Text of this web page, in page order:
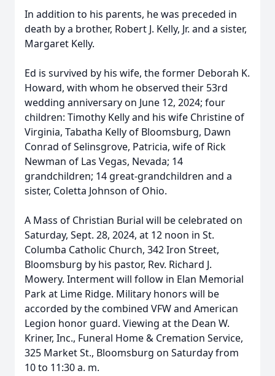
In addition to his parents, he was preceded in
death by a brother, Robert J. Kelly, Jr. and a sister,
Margaret Kelly.
Ed is survived by his wife, the former Deborah K.
Howard, with whom he observed their 53rd
wedding anniversary on June 12, 2024; four
children: Timothy Kelly and his wife Christine of
Virginia, Tabatha Kelly of Bloomsburg, Dawn
Conrad of Selinsgrove, Patricia, wife of Rick
Newman of Las Vegas, Nevada; 14
grandchildren; 14 great-grandchildren and a
sister, Coletta Johnson of Ohio.
A Mass of Christian Burial will be celebrated on
Saturday, Sept. 28, 2024, at 12 noon in St.
Columba Catholic Church, 342 Iron Street,
Bloomsburg by his pastor, Rev. Richard J.
Mowery. Interment will follow in Elan Memorial
Park at Lime Ridge. Military honors will be
accorded by the combined VFW and American
Legion honor guard. Viewing at the Dean W.
Kriner, Inc., Funeral Home & Cremation Service,
325 Market St., Bloomsburg on Saturday from
10 to 11:30 a. m.